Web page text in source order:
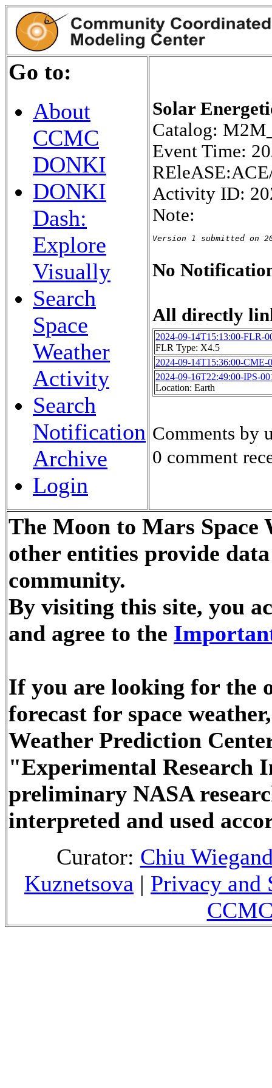
Go to:
About
CCMC
DONKI
DONKI
Dash:
Explore
Visually
Search
Space
Weather
Activity
Search
Notification
Archive
Login
Solar
Catalog:
Event Time:
Activity ID:
Note:
Version 1 submitted on
No
All directly
2024-09-14T15:13:00-FLR-
FLR Type: X4.5
2024-09-14T15:36:00-CME-
2024-09-16T22:49:00-IPS-
Location: Earth
Comments by
0 comment
The Moon to Mars Space
other entities provide
community.
By visiting this site, you
and agree to the
If you are looking for the
forecast for space
Weather Prediction
"Experimental Research
preliminary NASA
interpreted and used
Curator: Chiu
Kuznetsova | Privacy and